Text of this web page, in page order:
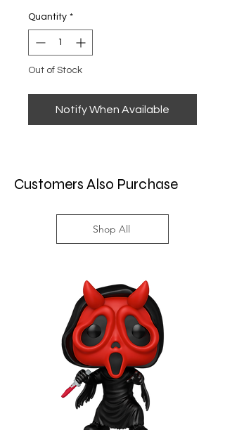
Quantity *
Out of Stock
Notify When Available
Customers Also Purchase
Shop All